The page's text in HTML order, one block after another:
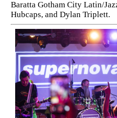
Baratta Gotham City Latin/
Hubcaps, and Dylan Triplett.